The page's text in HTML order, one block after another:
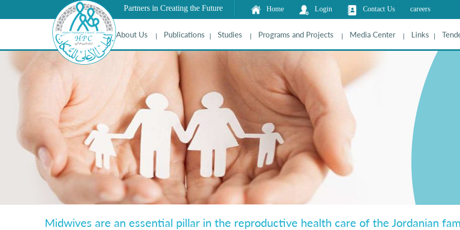
Partners in Creating the Future
Home Login Contact Us careers
About Us Publications Studies Programs and Projects Media Center Links
Midwives are an essential pillar in the reproductive health care of the Jordanian